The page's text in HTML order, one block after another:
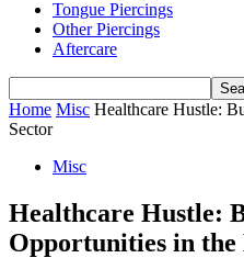
Tongue Piercings
Other Piercings
Aftercare
Home Misc Healthcare Hustle:
Sector
Misc
Healthcare Hustle:
Opportunities in the